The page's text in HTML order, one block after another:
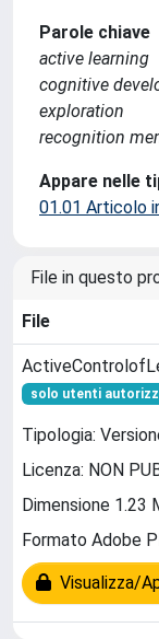
Parole chiave
active learning
cognitive
exploration
recognition
Appare nelle
01.01 Articolo
File in questo
File
solo utenti
Tipologia:
Licenza: NON
Dimensione 1.23
Formato Adobe
Visualizza/